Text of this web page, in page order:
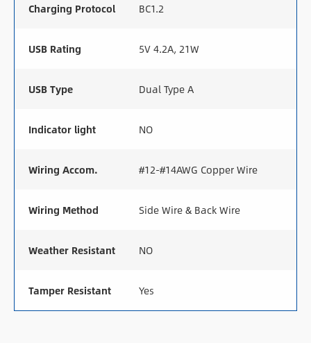
Charging Protocol BC1.2
USB Rating 5V 4.2A, 21W
USB Type Dual Type A
Indicator light NO
Wiring Accom. #12-#14AWG Copper Wire
Wiring Method Side Wire & Back Wire
Weather Resistant NO
Tamper Resistant Yes